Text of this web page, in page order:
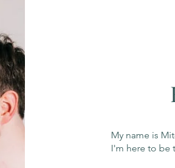
My name is
I'm here to be